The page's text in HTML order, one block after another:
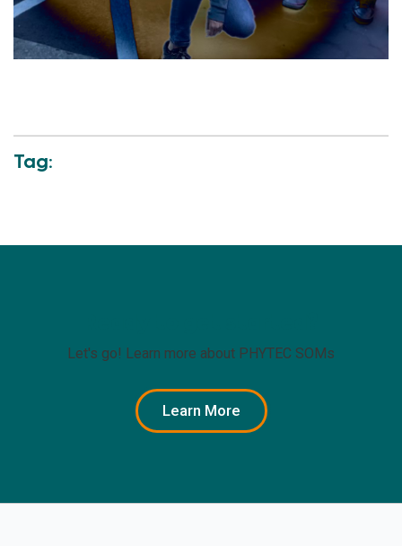
Tag:
Let's go! Learn more about PHYTEC SOMs
Learn More